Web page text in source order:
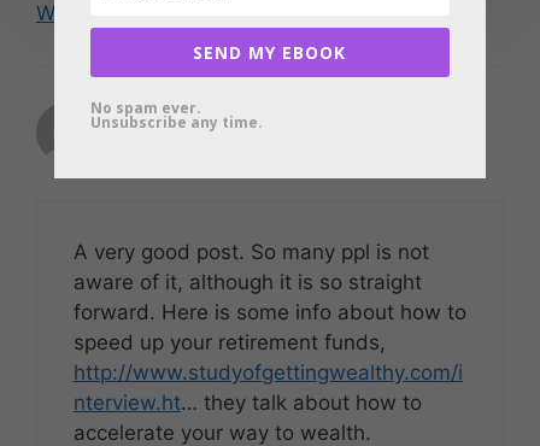
Writing Project Update
Jason Tan
A very good post. So many ppl is not
aware of it, although it is so straight
forward. Here is some info about how to
speed up your retirement funds,
http://www.studyofgettingwealthy.com/i
nterview.ht… they talk about how to
accelerate your way to wealth.
SEND MY EBOOK
No spam ever.
Unsubscribe any time.